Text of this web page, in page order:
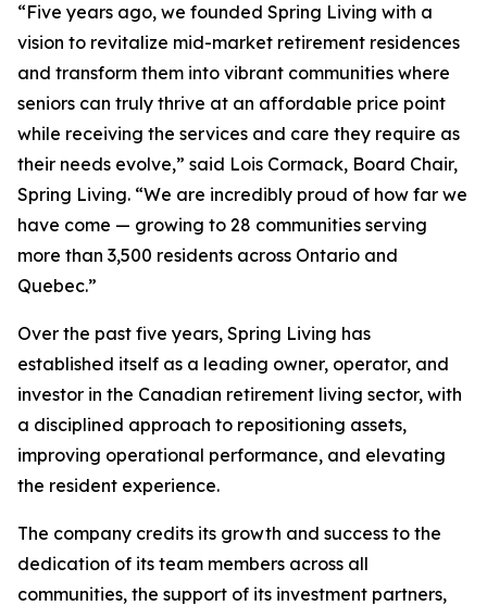
“Five years ago, we founded Spring Living with a
vision to revitalize mid-market retirement residences
and transform them into vibrant communities where
seniors can truly thrive at an affordable price point
while receiving the services and care they require as
their needs evolve,” said Lois Cormack, Board Chair,
Spring Living. “We are incredibly proud of how far we
have come — growing to 28 communities serving
more than 3,500 residents across Ontario and
Quebec.”
Over the past five years, Spring Living has
established itself as a leading owner, operator, and
investor in the Canadian retirement living sector, with
a disciplined approach to repositioning assets,
improving operational performance, and elevating
the resident experience.
The company credits its growth and success to the
dedication of its team members across all
communities, the support of its investment partners,